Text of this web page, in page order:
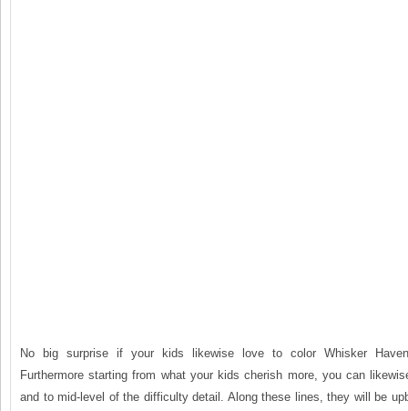
No big surprise if your kids likewise love to color Whisker
Furthermore starting from what your kids cherish more, you can
and to mid-level of the difficulty detail. Along these lines, they will be